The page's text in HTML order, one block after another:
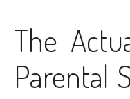
The
Parental